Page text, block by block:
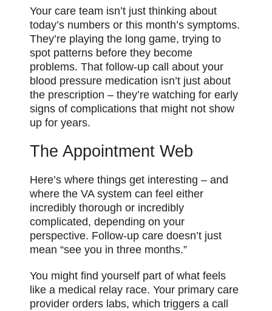
Your care team isn’t just thinking about
today’s numbers or this month’s symptoms.
They’re playing the long game, trying to
spot patterns before they become
problems. That follow-up call about your
blood pressure medication isn’t just about
the prescription – they’re watching for early
signs of complications that might not show
up for years.
The Appointment Web
Here’s where things get interesting – and
where the VA system can feel either
incredibly thorough or incredibly
complicated, depending on your
perspective. Follow-up care doesn’t just
mean “see you in three months.”
You might find yourself part of what feels
like a medical relay race. Your primary care
provider orders labs, which triggers a call